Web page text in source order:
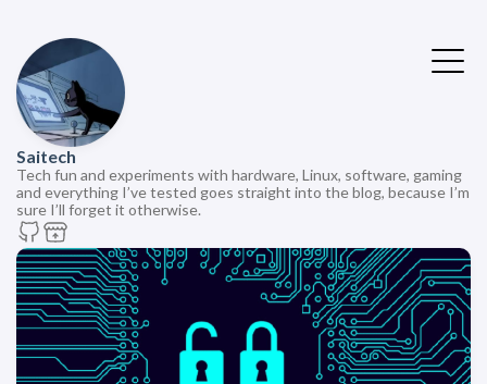
Saitech
Tech fun and experiments with hardware, Linux, software, gaming
and everything I’ve tested goes straight into the blog, because I’m
sure I’ll forget it otherwise.